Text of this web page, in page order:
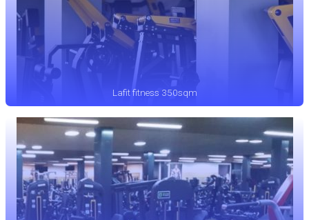
Lafit fitness 350sqm